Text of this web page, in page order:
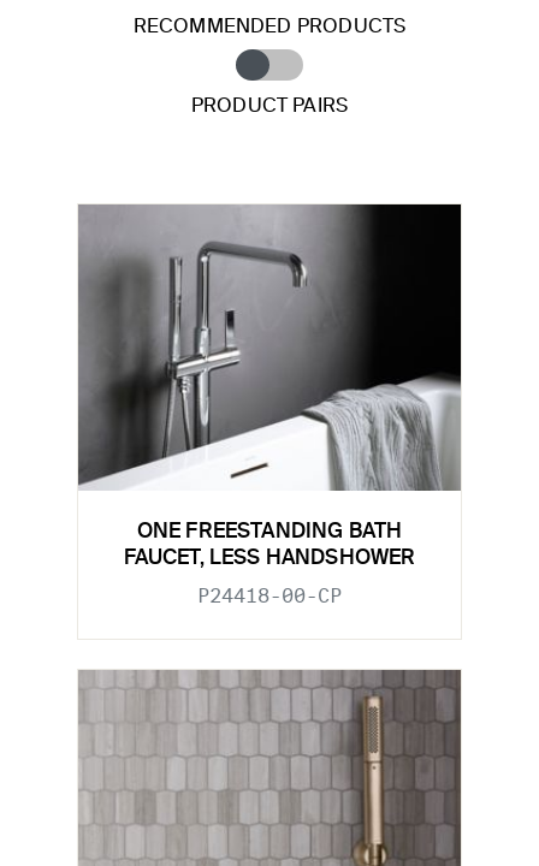
RECOMMENDED PRODUCTS
PRODUCT PAIRS
ONE FREESTANDING BATH
FAUCET, LESS HANDSHOWER
P24418-00-CP